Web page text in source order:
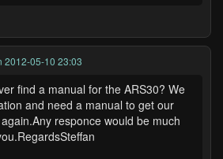
2012-05-10 23:03
find a manual for the ARS30? We
and need a manual to get our
responce would be much